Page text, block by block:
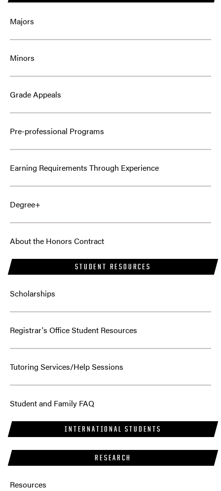
Majors
Minors
Grade Appeals
Pre-professional Programs
Earning Requirements Through Experience
Degree+
About the Honors Contract
STUDENT RESOURCES
Scholarships
Registrar's Office Student Resources
Tutoring Services/Help Sessions
Student and Family FAQ
INTERNATIONAL STUDENTS
RESEARCH
Resources